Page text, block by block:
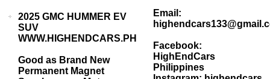
2025 GMC HUMMER EV
SUV
WWW.HIGHENDCARS.PH
Good as Brand New
Permanent Magnet
Email:
Facebook:
HighEndCars
Philippines